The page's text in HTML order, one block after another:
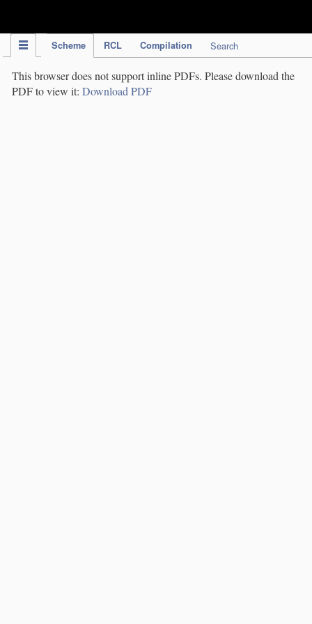
Scheme RCL Compilation Search
This browser does not support inline PDFs. Please download the
PDF to view it: Download PDF